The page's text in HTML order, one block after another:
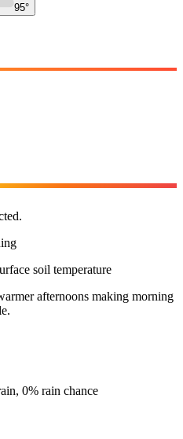
95°
soil temperature
afternoons making morning
0% rain chance